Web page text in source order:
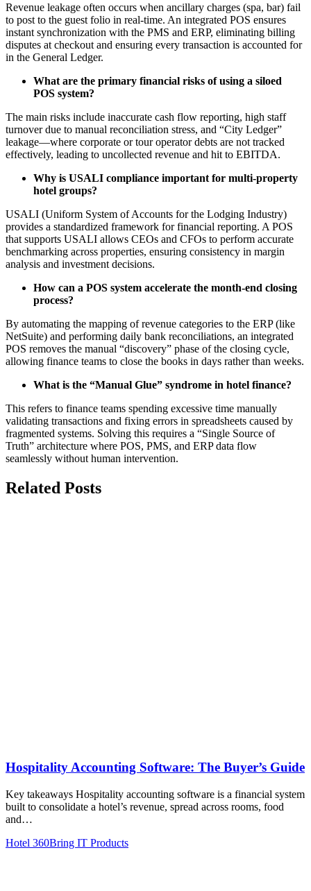
Revenue leakage often occurs when ancillary charges (spa, bar) fail
to post to the guest folio in real-time. An integrated POS ensures
instant synchronization with the PMS and ERP, eliminating billing
disputes at checkout and ensuring every transaction is accounted for
in the General Ledger.
What are the primary financial risks of using a siloed
POS system?
The main risks include inaccurate cash flow reporting, high staff
turnover due to manual reconciliation stress, and “City Ledger”
leakage—where corporate or tour operator debts are not tracked
effectively, leading to uncollected revenue and hit to EBITDA.
Why is USALI compliance important for multi-property
hotel groups?
USALI (Uniform System of Accounts for the Lodging Industry)
provides a standardized framework for financial reporting. A POS
that supports USALI allows CEOs and CFOs to perform accurate
benchmarking across properties, ensuring consistency in margin
analysis and investment decisions.
How can a POS system accelerate the month-end closing
process?
By automating the mapping of revenue categories to the ERP (like
NetSuite) and performing daily bank reconciliations, an integrated
POS removes the manual “discovery” phase of the closing cycle,
allowing finance teams to close the books in days rather than weeks.
What is the “Manual Glue” syndrome in hotel finance?
This refers to finance teams spending excessive time manually
validating transactions and fixing errors in spreadsheets caused by
fragmented systems. Solving this requires a “Single Source of
Truth” architecture where POS, PMS, and ERP data flow
seamlessly without human intervention.
Related Posts
Hospitality Accounting Software: The Buyer’s Guide
Key takeaways Hospitality accounting software is a financial system
built to consolidate a hotel’s revenue, spread across rooms, food
and…
Hotel 360Bring IT Products